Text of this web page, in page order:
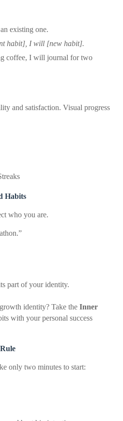
existing one.
habit], I will [new habit].
coffee, I will journal for two
and satisfaction. Visual progress
Habits
who you are.
part of your identity.
identity? Take the Inner
with your personal success
only two minutes to start: